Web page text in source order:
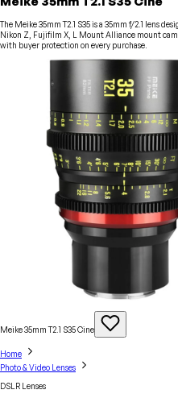
The Meike 35mm T2.1 S35 is a 35mm f/2.1 lens
Nikon Z, Fujifilm X, L Mount Alliance mount
with buyer protection on every purchase.
Meike 35mm T2.1 S35Cine
Home
Photo & Video Lenses
DSLR Lenses